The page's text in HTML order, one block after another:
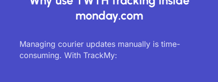
monday.com
Managing courier updates manually is time-
consuming. With TrackMy: